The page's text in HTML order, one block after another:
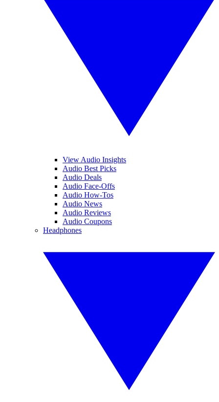
View Audio Insights
Audio Best Picks
Audio Deals
Audio Face-Offs
Audio How-Tos
Audio News
Audio Reviews
Audio Coupons
Headphones